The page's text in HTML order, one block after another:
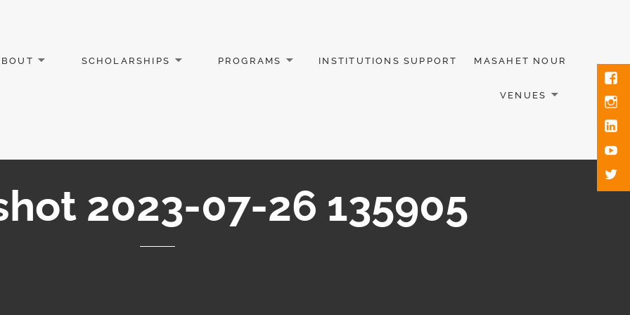
SCHOLARSHIPS PROGRAMS INSTITUTIONS SUPPORT MASAHET NOUR
VENUES
2023-07-26 135905